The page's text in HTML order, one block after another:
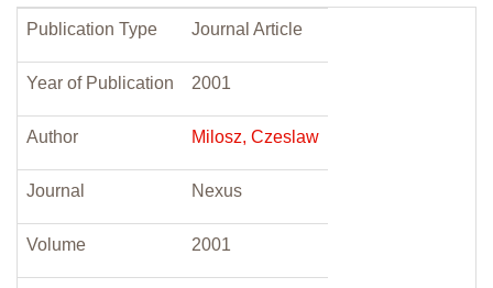
Publication Type Journal Article
Year of Publication 2001
Author Milosz, Czeslaw
Journal Nexus
Volume 2001